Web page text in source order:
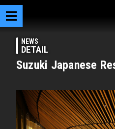
NEWS
DETAIL
Suzuki Japanese